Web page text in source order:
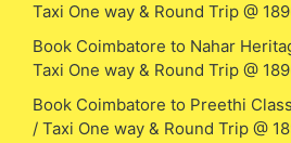
Taxi One way & Round Trip @
Book Coimbatore to Nahar
Taxi One way & Round Trip @
Book Coimbatore to Preethi
/ Taxi One way & Round Trip @